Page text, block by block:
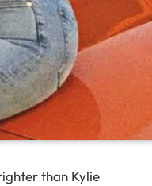
than Kylie